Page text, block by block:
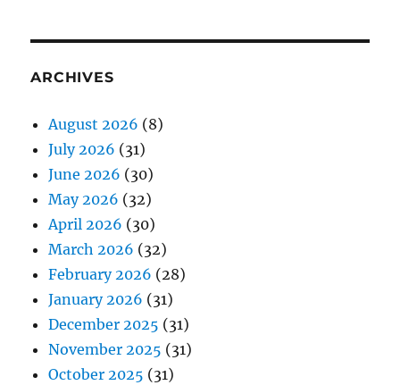
ARCHIVES
August 2026 (8)
July 2026 (31)
June 2026 (30)
May 2026 (32)
April 2026 (30)
March 2026 (32)
February 2026 (28)
January 2026 (31)
December 2025 (31)
November 2025 (31)
October 2025 (31)